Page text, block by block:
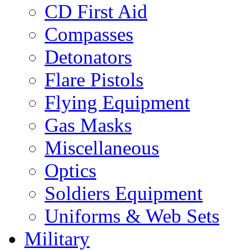
CD First Aid
Compasses
Detonators
Flare Pistols
Flying Equipment
Gas Masks
Miscellaneous
Optics
Soldiers Equipment
Uniforms & Web Sets
Military